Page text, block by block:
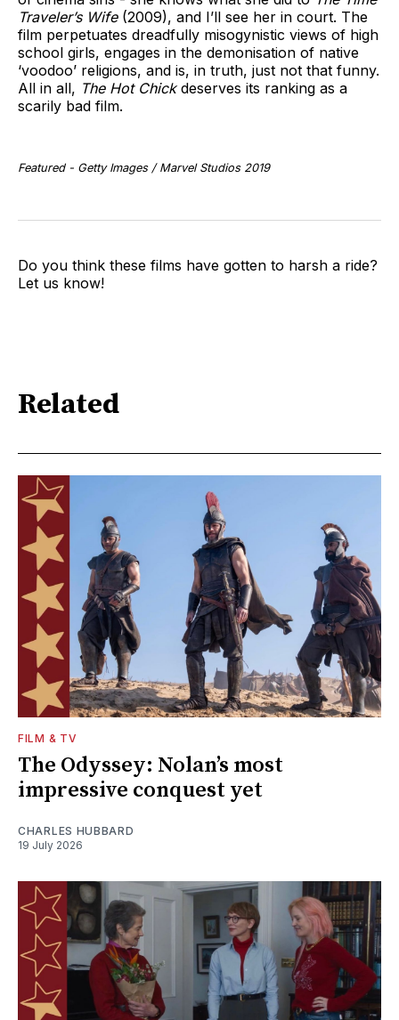
Traveler’s Wife(2009), and I’ll see her in court. The
film perpetuates dreadfully misogynistic views of high
school girls, engages in the demonisation of native
‘voodoo’ religions, and is, in truth, just not that funny.
All in all, The Hot Chickdeserves its ranking as a
scarily bad film.
Featured - Getty Images / Marvel Studios 2019
Do you think these films have gotten to harsh a ride?
Let us know!
Related
FILM & TV
The Odyssey: Nolan’s most
impressive conquest yet
CHARLES HUBBARD
19 July 2026